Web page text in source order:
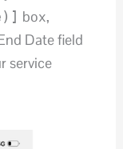
box,
Date field
service